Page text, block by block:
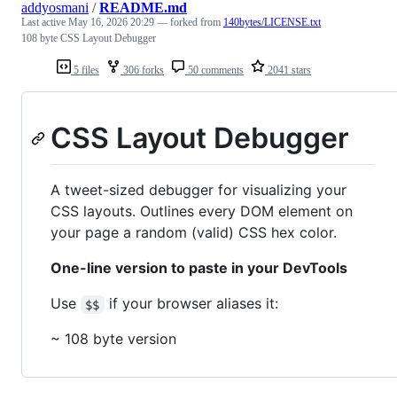
5 files 306 forks 50 comments 2041 stars
addyosmani /README.md
Last active May 16, 2026 20:29 — forked from 140bytes/LICENSE.txt
108 byte CSS Layout Debugger
CSS Layout Debugger
A tweet-sized debugger for visualizing your
CSS layouts. Outlines every DOM element on
your page a random (valid) CSS hex color.
One-line version to paste in your DevTools
Use
$$
if your browser aliases it:
~ 108 byte version